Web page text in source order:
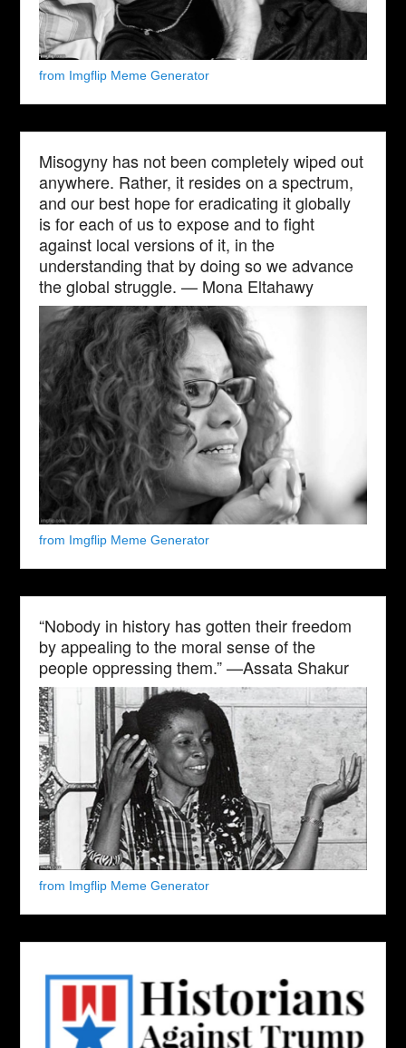
from Imgflip Meme Generator
Misogyny has not been completely wiped out
anywhere. Rather, it resides on a spectrum,
and our best hope for eradicating it globally
is for each of us to expose and to fight
against local versions of it, in the
understanding that by doing so we advance
the global struggle. — Mona Eltahawy
from Imgflip Meme Generator
“Nobody in history has gotten their freedom
by appealing to the moral sense of the
people oppressing them.” —Assata Shakur
from Imgflip Meme Generator